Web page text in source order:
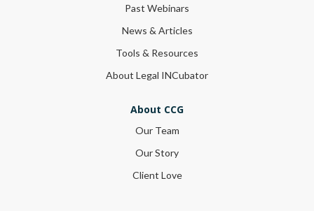
Past Webinars
News & Articles
Tools & Resources
About Legal INCubator
About CCG
Our Team
Our Story
Client Love